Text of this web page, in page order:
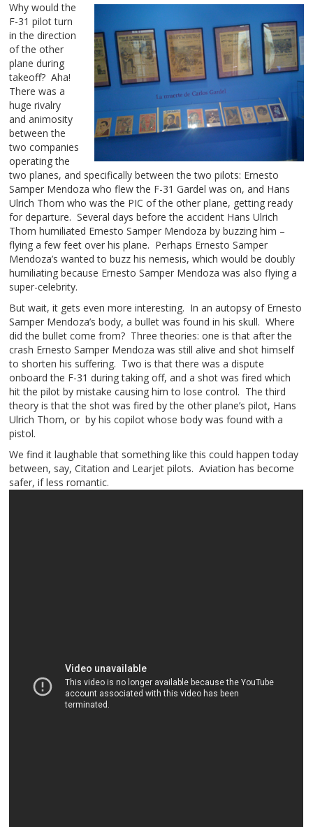
Why would the
F-31 pilot turn
in the direction
of the other
plane during
takeoff? Aha!
There was a
huge rivalry
and animosity
between the
two companies
operating the
two planes, and specifically between the two pilots: Ernesto
Samper Mendoza who flew the F-31 Gardel was on, and Hans
Ulrich Thom who was the PIC of the other plane, getting ready
for departure. Several days before the accident Hans Ulrich
Thom humiliated Ernesto Samper Mendoza by buzzing him –
flying a few feet over his plane. Perhaps Ernesto Samper
Mendoza’s wanted to buzz his nemesis, which would be doubly
humiliating because Ernesto Samper Mendoza was also flying a
super-celebrity.
But wait, it gets even more interesting. In an autopsy of Ernesto
Samper Mendoza’s body, a bullet was found in his skull. Where
did the bullet come from? Three theories: one is that after the
crash Ernesto Samper Mendoza was still alive and shot himself
to shorten his suffering. Two is that there was a dispute
onboard the F-31 during taking off, and a shot was fired which
hit the pilot by mistake causing him to lose control. The third
theory is that the shot was fired by the other plane’s pilot, Hans
Ulrich Thom, or by his copilot whose body was found with a
pistol.
We find it laughable that something like this could happen today
between, say, Citation and Learjet pilots. Aviation has become
safer, if less romantic.